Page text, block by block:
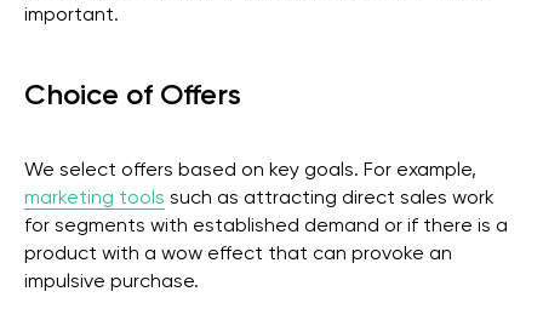
important.
Choice of Offers
We select offers based on key goals. For example,
marketing tools such as attracting direct sales work
for segments with established demand or if there is a
product with a wow effect that can provoke an
impulsive purchase.